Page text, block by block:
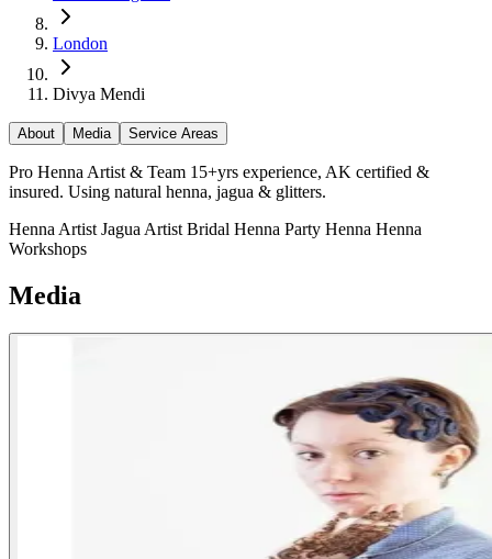
London
Divya Mendi
About Media Service Areas
Pro Henna Artist & Team 15+yrs experience, AK certified &
insured. Using natural henna, jagua & glitters.
Henna Artist Jagua Artist Bridal Henna Party Henna Henna
Workshops
Media